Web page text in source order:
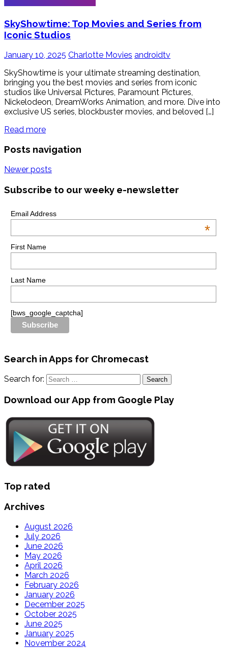
SkyShowtime: Top Movies and Series from
Iconic Studios
January 10, 2025 Charlotte Movies androidtv
SkyShowtime is your ultimate streaming destination,
bringing you the best movies and series from iconic
studios like Universal Pictures, Paramount Pictures,
Nickelodeon, DreamWorks Animation, and more. Dive into
exclusive US series, blockbuster movies, and beloved […]
Read more
Posts navigation
Newer posts
Subscribe to our weeky e-newsletter
Email Address
*
First Name
Last Name
[bws_google_captcha]
Search in Apps for Chromecast
Search for:
Download our App from Google Play
Top rated
Archives
August 2026
July 2026
June 2026
May 2026
April 2026
March 2026
February 2026
January 2026
December 2025
October 2025
June 2025
January 2025
November 2024